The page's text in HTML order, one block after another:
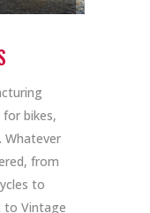
bikes,
Whatever
from
to
to Vintage